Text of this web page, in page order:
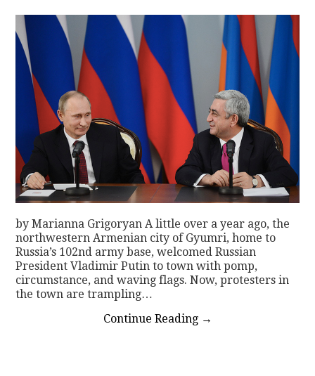
by Marianna Grigoryan A little over a year ago, the
northwestern Armenian city of Gyumri, home to
Russia’s 102nd army base, welcomed Russian
President Vladimir Putin to town with pomp,
circumstance, and waving flags. Now, protesters in
the town are trampling…
Continue Reading →